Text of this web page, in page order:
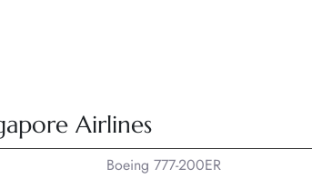
Airlines
Boeing 777-200ER